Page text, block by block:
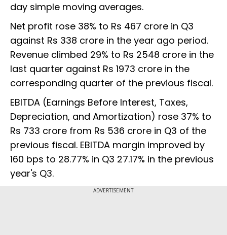
day simple moving averages.
Net profit rose 38% to Rs 467 crore in Q3
against Rs 338 crore in the year ago period.
Revenue climbed 29% to Rs 2548 crore in the
last quarter against Rs 1973 crore in the
corresponding quarter of the previous fiscal.
EBITDA (Earnings Before Interest, Taxes,
Depreciation, and Amortization) rose 37% to
Rs 733 crore from Rs 536 crore in Q3 of the
previous fiscal. EBITDA margin improved by
160 bps to 28.77% in Q3 27.17% in the previous
year's Q3.
ADVERTISEMENT